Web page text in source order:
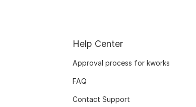
Help Center
Approval process for kworks
FAQ
Contact Support